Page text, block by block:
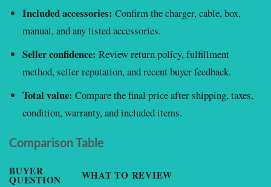
Included accessories: Confirm the charger, cable, box,
manual, and any listed accessories.
Seller confidence: Review return policy, fulfillment
method, seller reputation, and recent buyer feedback.
Total value: Compare the final price after shipping, taxes,
condition, warranty, and included items.
Comparison Table
BUYER
QUESTION WHAT TO REVIEW